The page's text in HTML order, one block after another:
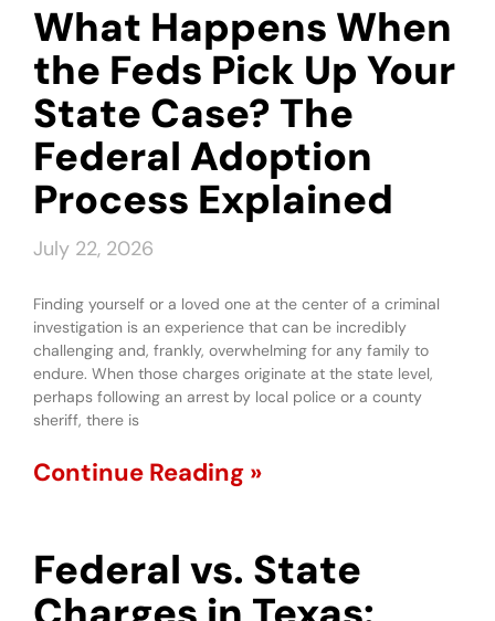
What Happens When
the Feds Pick Up Your
State Case? The
Federal Adoption
Process Explained
July 22, 2026
Finding yourself or a loved one at the center of a criminal
investigation is an experience that can be incredibly
challenging and, frankly, overwhelming for any family to
endure. When those charges originate at the state level,
perhaps following an arrest by local police or a county
sheriff, there is
Continue Reading »
Federal vs. State